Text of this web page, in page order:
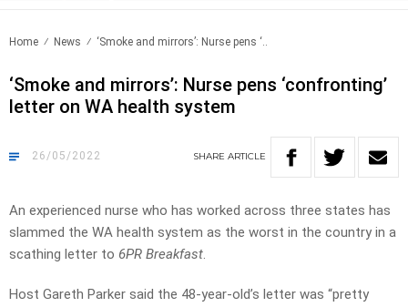
Home News ‘Smoke and mirrors’: Nurse pens ‘..
‘Smoke and mirrors’: Nurse pens ‘confronting’
letter on WA health system
26/05/2022 SHARE ARTICLE
An experienced nurse who has worked across three states has
slammed the WA health system as the worst in the country in a
scathing letter to 6PR Breakfast.
Host Gareth Parker said the 48-year-old’s letter was “pretty